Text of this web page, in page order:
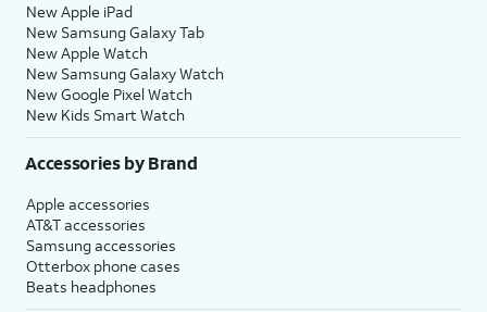
New Apple iPad
New Samsung Galaxy Tab
New Apple Watch
New Samsung Galaxy Watch
New Google Pixel Watch
New Kids Smart Watch
Accessories by Brand
Apple accessories
AT&T accessories
Samsung accessories
Otterbox phone cases
Beats headphones